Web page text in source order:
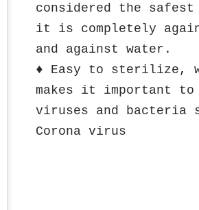
considered the safest
it is completely
and against water.
♦️ Easy to sterilize,
makes it important to
viruses and bacteria
Corona virus